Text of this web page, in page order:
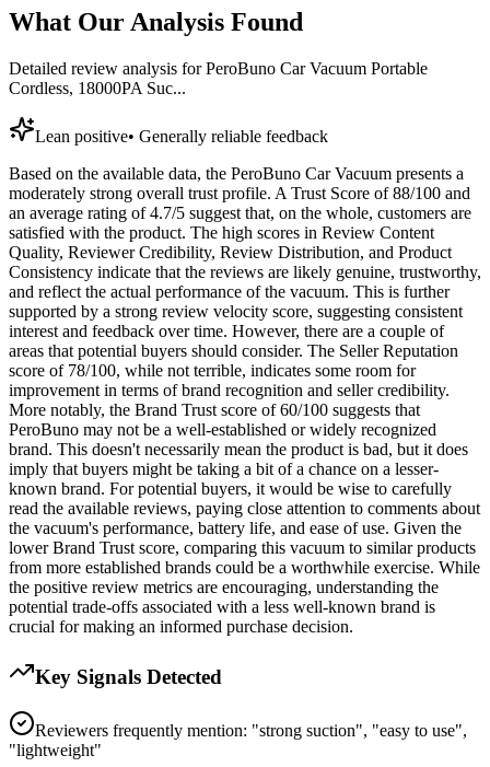
What Our Analysis Found
Detailed review analysis forPeroBuno Car Vacuum Portable
Cordless, 18000PA Suc...
Lean positive• Generally reliable feedback
Based on the available data, the PeroBuno Car Vacuum presents a
moderately strong overall trust profile. A Trust Score of 88/100 and
an average rating of 4.7/5 suggest that, on the whole, customers are
satisfied with the product. The high scores in Review Content
Quality, Reviewer Credibility, Review Distribution, and Product
Consistency indicate that the reviews are likely genuine, trustworthy,
and reflect the actual performance of the vacuum. This is further
supported by a strong review velocity score, suggesting consistent
interest and feedback over time. However, there are a couple of
areas that potential buyers should consider. The Seller Reputation
score of 78/100, while not terrible, indicates some room for
improvement in terms of brand recognition and seller credibility.
More notably, the Brand Trust score of 60/100 suggests that
PeroBuno may not be a well-established or widely recognized
brand. This doesn't necessarily mean the product is bad, but it does
imply that buyers might be taking a bit of a chance on a lesser-
known brand. For potential buyers, it would be wise to carefully
read the available reviews, paying close attention to comments about
the vacuum's performance, battery life, and ease of use. Given the
lower Brand Trust score, comparing this vacuum to similar products
from more established brands could be a worthwhile exercise. While
the positive review metrics are encouraging, understanding the
potential trade-offs associated with a less well-known brand is
crucial for making an informed purchase decision.
Key Signals Detected
Reviewers frequently mention: "strong suction", "easy to use",
"lightweight"